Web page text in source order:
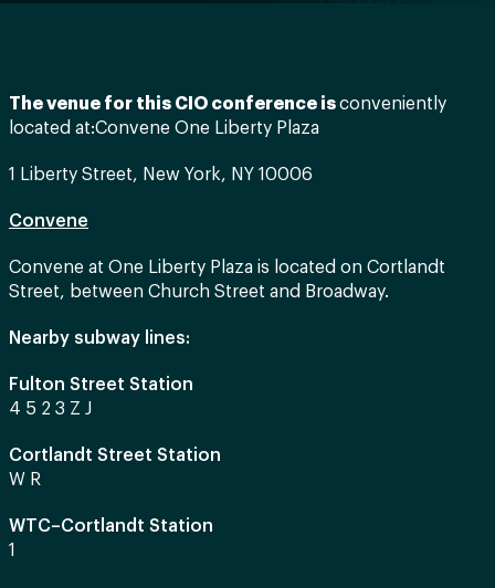
The venue for this CIO conference isconveniently
located at:Convene One Liberty Plaza
1 Liberty Street, New York, NY 10006
Convene
Convene at One Liberty Plaza is located on Cortlandt
Street, between Church Street and Broadway.
Nearby subway lines:
Fulton Street Station
4 5 2 3 Z J
Cortlandt Street Station
W R
WTC–Cortlandt Station
1